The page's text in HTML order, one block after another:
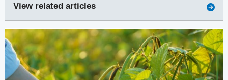
View related articles